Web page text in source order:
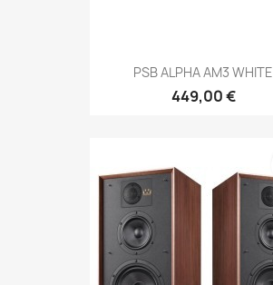
PSB ALPHA AM3 WHITE
449,00 €